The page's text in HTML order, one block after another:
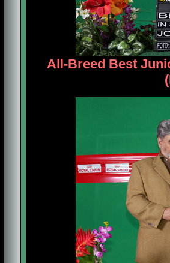
All-Breed Best